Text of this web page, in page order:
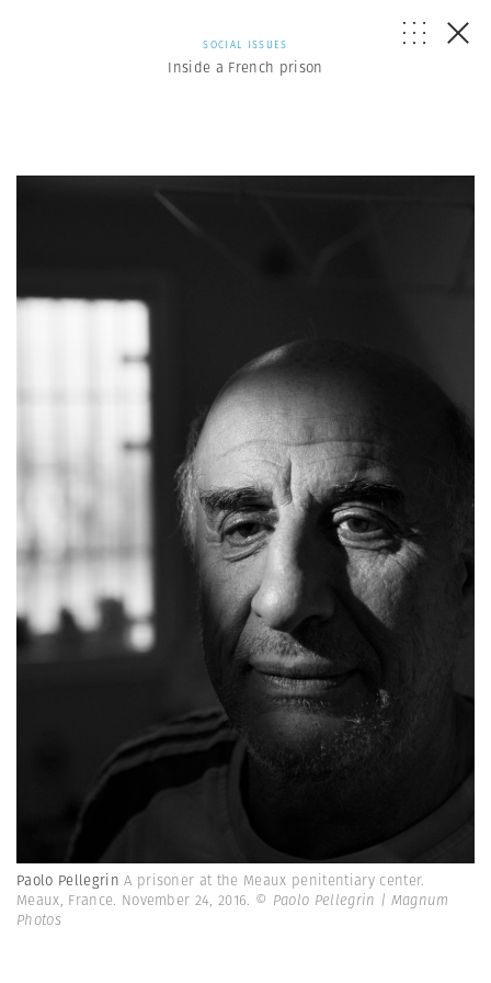
SOCIAL ISSUES
Inside a French prison
Paolo PellegrinA prisoner at the Meaux penitentiary center.
Meaux, France. November 24, 2016. © Paolo Pellegrin | Magnum
Photos